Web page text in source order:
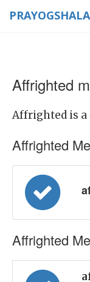
PRAYOGSHALA
Affrighted
Affrighted is a
Affrighted
Affrighted